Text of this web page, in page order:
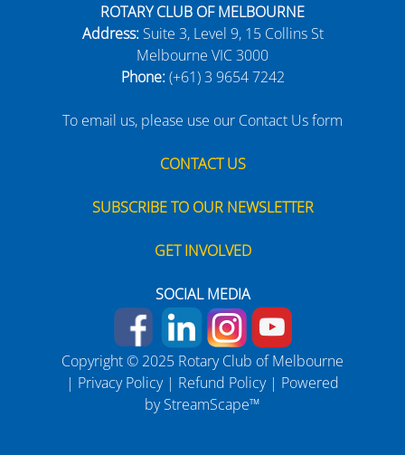
ROTARY CLUB OF MELBOURNE
Address:Suite 3, Level 9, 15 Collins St
Melbourne VIC 3000
Phone:(+61) 3 9654 7242
To email us, please use our Contact Us form
CONTACT US
SUBSCRIBE TO OUR NEWSLETTER
GET INVOLVED
SOCIAL MEDIA
Copyright © 2025 Rotary Club of Melbourne
| Privacy Policy| Refund Policy| Powered
byStreamScape™